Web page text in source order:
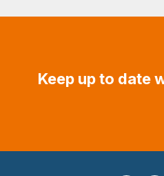
Keep up to date